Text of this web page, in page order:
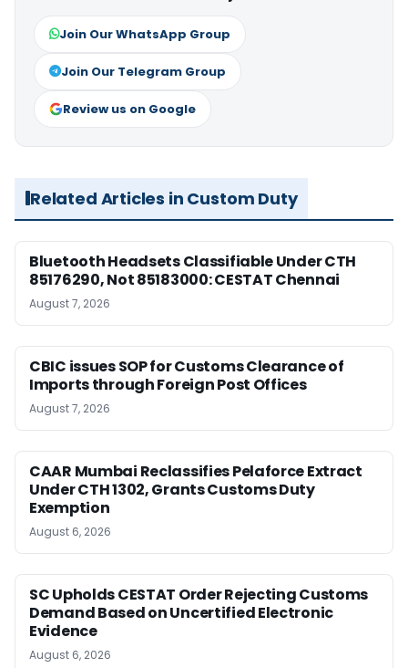
Join Our WhatsApp Group
Join Our Telegram Group
Review us on Google
Related Articles in Custom Duty
Bluetooth Headsets Classifiable Under CTH
85176290, Not 85183000: CESTAT Chennai
August 7, 2026
CBIC issues SOP for Customs Clearance of
Imports through Foreign Post Offices
August 7, 2026
CAAR Mumbai Reclassifies Pelaforce Extract
Under CTH 1302, Grants Customs Duty
Exemption
August 6, 2026
SC Upholds CESTAT Order Rejecting Customs
Demand Based on Uncertified Electronic
Evidence
August 6, 2026